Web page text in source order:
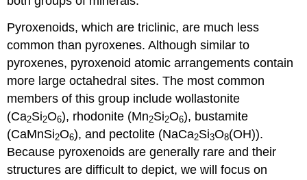
Pyroxenoids, which are triclinic, are much less
common than pyroxenes. Although similar to
pyroxenes, pyroxenoid atomic arrangements contain
more large octahedral sites. The most common
members of this group include wollastonite
(Ca2Si2O6), rhodonite (Mn2Si2O6), bustamite
(CaMnSi2O6), and pectolite (NaCa2Si3O8(OH)).
Because pyroxenoids are generally rare and their
structures are difficult to depict, we will focus on